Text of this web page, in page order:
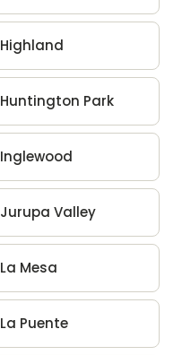
Highland
Huntington Park
Inglewood
Jurupa Valley
La Mesa
La Puente